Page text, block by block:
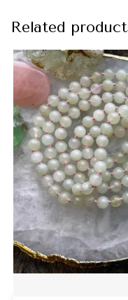
Related